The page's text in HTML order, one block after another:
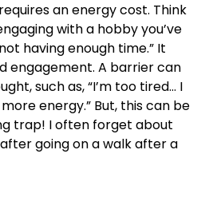
requires an energy cost. Think
with a hobby you’ve
having enough time.” It
engagement. A barrier can
such as, “I’m too tired… I
energy.” But, this can be
trap! I often forget about
going on a walk after a